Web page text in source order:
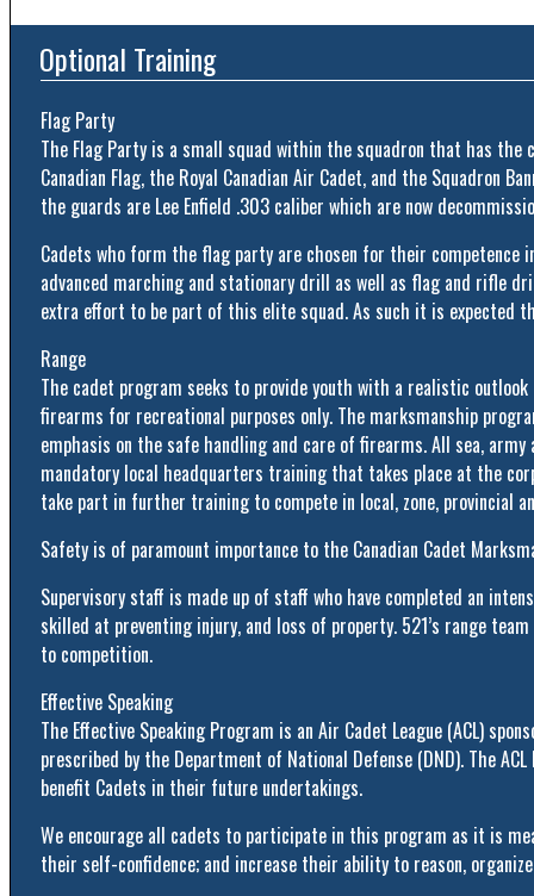
Optional Training
Flag Party
The Flag Party is a small squad within the squadron that has
Canadian Flag, the Royal Canadian Air Cadet, and the Squadron
the guards are Lee Enfield .303 caliber which are now
Cadets who form the flag party are chosen for their
advanced marching and stationary drill as well as flag and rifle
extra effort to be part of this elite squad. As such it is expected
Range
The cadet program seeks to provide youth with a realistic
firearms for recreational purposes only. The marksmanship
emphasis on the safe handling and care of firearms. All sea,
mandatory local headquarters training that takes place at the
take part in further training to compete in local, zone, provincial
Safety is of paramount importance to the Canadian Cadet
Supervisory staff is made up of staff who have completed an
skilled at preventing injury, and loss of property. 521’s range
to competition.
Effective Speaking
The Effective Speaking Program is an Air Cadet League (ACL)
prescribed by the Department of National Defense (DND). The
benefit Cadets in their future undertakings.
We encourage all cadets to participate in this program as it is
their self-confidence; and increase their ability to reason,